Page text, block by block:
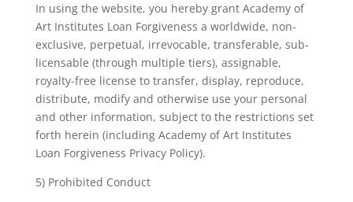
In using the website, you hereby grant Academy of
Art Institutes Loan Forgiveness a worldwide, non-
exclusive, perpetual, irrevocable, transferable, sub-
licensable (through multiple tiers), assignable,
royalty-free license to transfer, display, reproduce,
distribute, modify and otherwise use your personal
and other information, subject to the restrictions set
forth herein (including Academy of Art Institutes
Loan Forgiveness Privacy Policy).
5) Prohibited Conduct